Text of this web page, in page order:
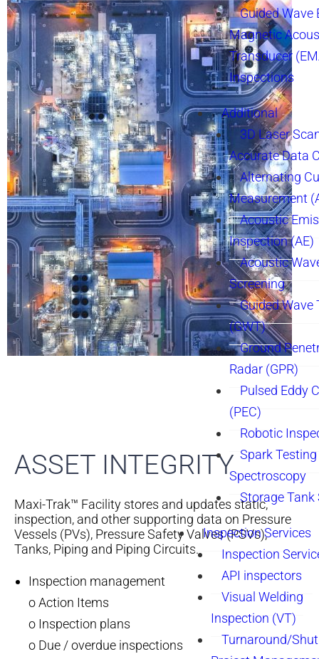
Guided Wave
Magnetic
Transducer
Inspections
Additional
3D Laser
Accurate Data
Alternating
Measurement
Acoustic
Inspection (AE)
Acoustic
Screening
Guided Wave
(GWT)
Ground
Radar (GPR)
Pulsed Eddy
(PEC)
Robotic
Spark Testing
Spectroscopy
Storage Tank
Inspection Services
Inspection
API inspectors
Visual Welding
Inspection (VT)
Turnaround/
ASSET INTEGRITY
Maxi-Trak™ Facility stores and updates static,
inspection, and other supporting data on Pressure
Vessels (PVs), Pressure Safety Valves (PSVs),
Tanks, Piping and Piping Circuits.
Inspection management
o Action Items
o Inspection plans
o Due / overdue inspections